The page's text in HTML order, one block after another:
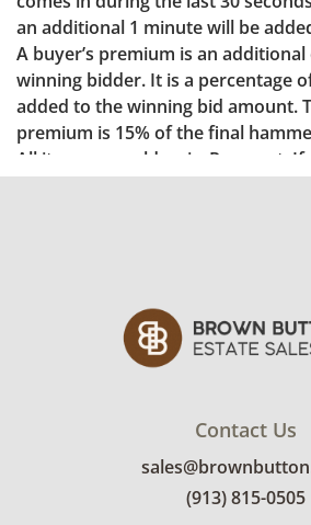
Contact Us
(913) 815-0505